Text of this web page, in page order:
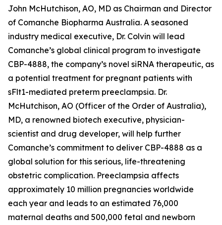
John McHutchison, AO, MD as Chairman and Director
of Comanche Biopharma Australia. A seasoned
industry medical executive, Dr. Colvin will lead
Comanche’s global clinical program to investigate
CBP-4888, the company’s novel siRNA therapeutic, as
a potential treatment for pregnant patients with
sFlt1-mediated preterm preeclampsia. Dr.
McHutchison, AO (Officer of the Order of Australia),
MD, a renowned biotech executive, physician-
scientist and drug developer, will help further
Comanche’s commitment to deliver CBP-4888 as a
global solution for this serious, life-threatening
obstetric complication. Preeclampsia affects
approximately 10 million pregnancies worldwide
each year and leads to an estimated 76,000
maternal deaths and 500,000 fetal and newborn